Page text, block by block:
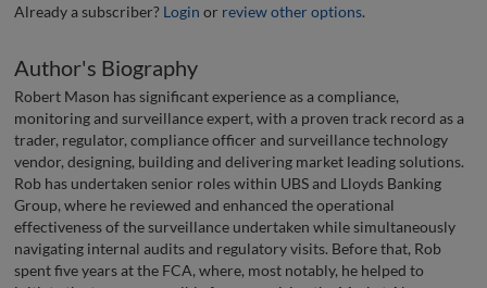
Already a subscriber? Login or review other options.
Author's Biography
Robert Mason has significant experience as a compliance,
monitoring and surveillance expert, with a proven track record as a
trader, regulator, compliance officer and surveillance technology
vendor, designing, building and delivering market leading solutions.
Rob has undertaken senior roles within UBS and Lloyds Banking
Group, where he reviewed and enhanced the operational
effectiveness of the surveillance undertaken while simultaneously
navigating internal audits and regulatory visits. Before that, Rob
spent five years at the FCA, where, most notably, he helped to